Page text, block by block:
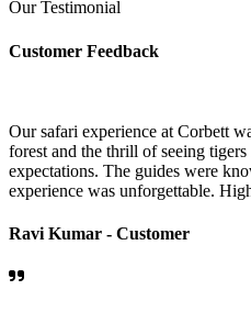
Our Testimonial
Customer Feedback
Our safari experience at Corbett
forest and the thrill of seeing
expectations. The guides were
experience was unforgettable.
Ravi Kumar - Customer